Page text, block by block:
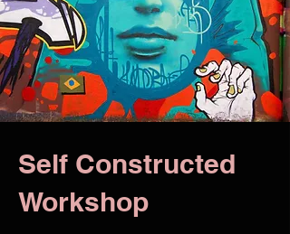
Self Constructed
Workshop